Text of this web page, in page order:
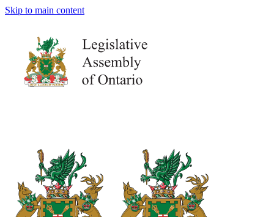
Skip to main content